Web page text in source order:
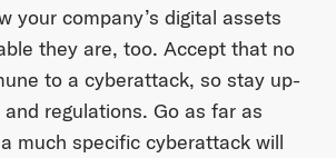
your company’s digital assets
they are, too. Accept that no
to a cyberattack, so stay up-
regulations. Go as far as
much specific cyberattack will